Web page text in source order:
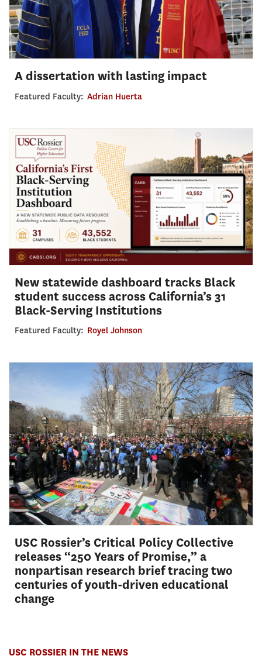
A dissertation with lasting impact
Featured Faculty: Adrian Huerta
New statewide dashboard tracks Black
student success across California’s 31
Black-Serving Institutions
Featured Faculty: Royel Johnson
USC Rossier’s Critical Policy Collective
releases “250 Years of Promise,” a
nonpartisan research brief tracing two
centuries of youth-driven educational
change
USC ROSSIER IN THE NEWS